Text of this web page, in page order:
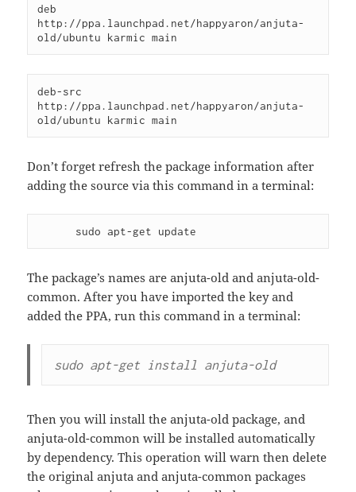
deb
http://ppa.launchpad.net/happyaron/anjuta-
old/ubuntu karmic main
deb-src
http://ppa.launchpad.net/happyaron/anjuta-
old/ubuntu karmic main
Don’t forget refresh the package information after
adding the source via this command in a terminal:
sudo apt-get update
The package’s names are anjuta-old and anjuta-old-
common. After you have imported the key and
added the PPA, run this command in a terminal:
sudo apt-get install anjuta-old
Then you will install the anjuta-old package, and
anjuta-old-common will be installed automatically
by dependency. This operation will warn then delete
the original anjuta and anjuta-common packages